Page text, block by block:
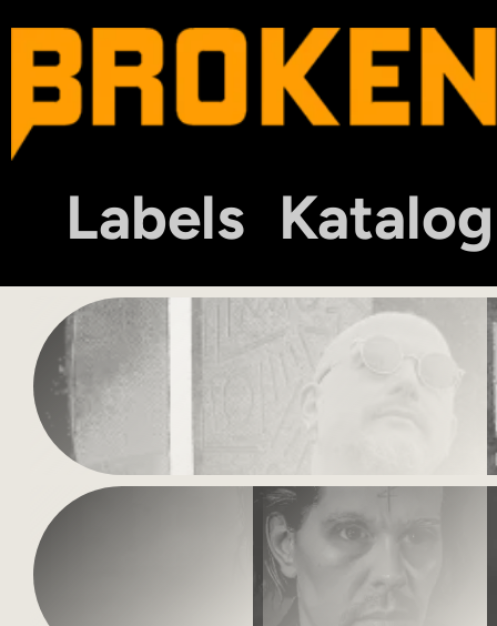
Labels Katalog